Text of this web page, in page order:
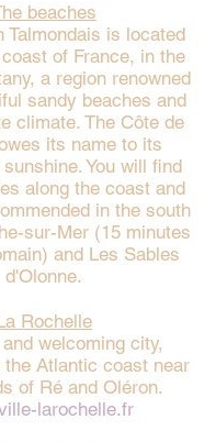
beaches
Talmondais is located
of France, in the
a region renowned
sandy beaches and
climate. The Côte de
its name to its
You will find
along the coast and
in the south
sur-Mer (15 minutes
and Les Sables
d'Olonne.
Rochelle
welcoming city,
the Atlantic coast near
of Ré and Oléron.
larochelle.fr